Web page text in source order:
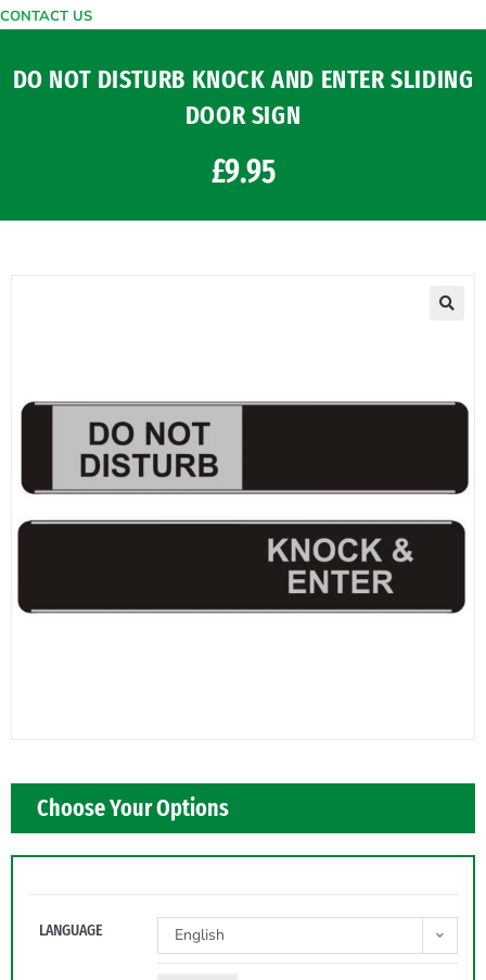
CONTACT US
DO NOT DISTURB KNOCK AND ENTER SLIDING
DOOR SIGN
£9.95
Choose Your Options
LANGUAGE English